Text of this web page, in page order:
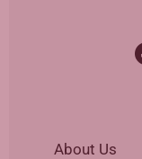
About Us